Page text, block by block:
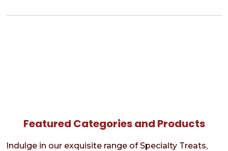
Featured Categories and Products
Indulge in our exquisite range of Specialty Treats,